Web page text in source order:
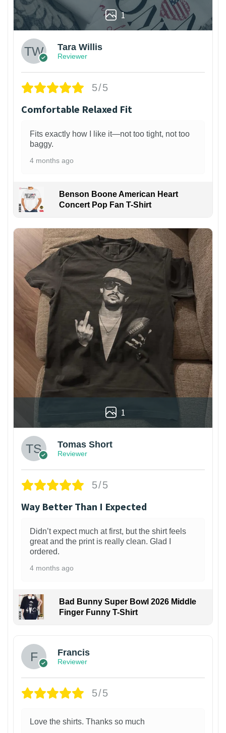
1
Tara Willis
Reviewer
5/5
Comfortable Relaxed Fit
Fits exactly how I like it—not too tight, not too
baggy.
4 months ago
Benson Boone American Heart
Concert Pop Fan T-Shirt
1
Tomas Short
Reviewer
5/5
Way Better Than I Expected
Didn’t expect much at first, but the shirt feels
great and the print is really clean. Glad I
ordered.
4 months ago
Bad Bunny Super Bowl 2026 Middle
Finger Funny T-Shirt
Francis
Reviewer
5/5
Love the shirts. Thanks so much